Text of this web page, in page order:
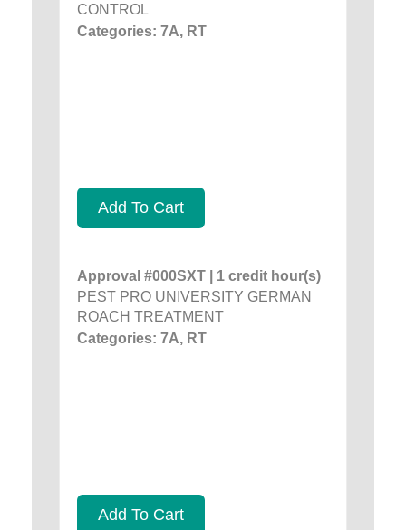
CONTROL
Categories: 7A, RT
Add To Cart
Approval #000SXT | 1 credit hour(s)
PEST PRO UNIVERSITY GERMAN
ROACH TREATMENT
Categories: 7A, RT
Add To Cart